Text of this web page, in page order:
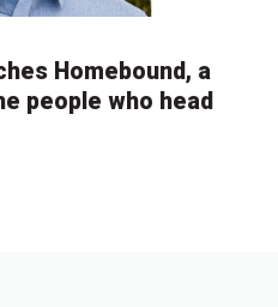
Homebound, a
people who head